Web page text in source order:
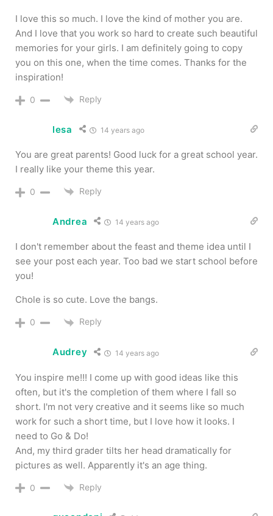
I love this so much. I love the kind of mother you are.
And I love that you work so hard to create such beautiful
memories for your girls. I am definitely going to copy
you on this one, when the time comes. Thanks for the
inspiration!
0 Reply
lesa 14 years ago
You are great parents! Good luck for a great school year.
I really like your theme this year.
0 Reply
Andrea 14 years ago
I don't remember about the feast and theme idea until I
see your post each year. Too bad we start school before
you!
Chole is so cute. Love the bangs.
0 Reply
Audrey 14 years ago
You inspire me!!! I come up with good ideas like this
often, but it's the completion of them where I fall so
short. I'm not very creative and it seems like so much
work for such a short time, but I love how it looks. I
need to Go & Do!
And, my third grader tilts her head dramatically for
pictures as well. Apparently it's an age thing.
0 Reply